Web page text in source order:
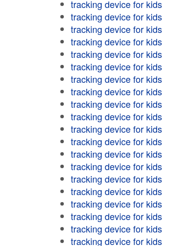
tracking device for kids
tracking device for kids
tracking device for kids
tracking device for kids
tracking device for kids
tracking device for kids
tracking device for kids
tracking device for kids
tracking device for kids
tracking device for kids
tracking device for kids
tracking device for kids
tracking device for kids
tracking device for kids
tracking device for kids
tracking device for kids
tracking device for kids
tracking device for kids
tracking device for kids
tracking device for kids